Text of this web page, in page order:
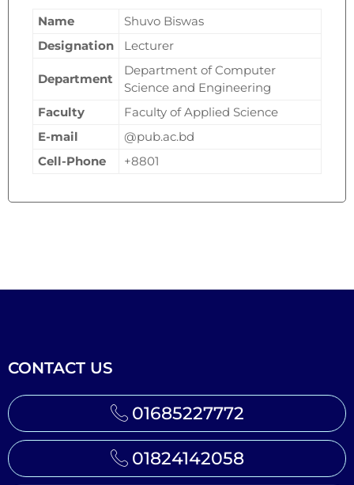
Name
Shuvo Biswas
Designation
Lecturer
Department
Department of Computer
Science and Engineering
Faculty
Faculty of Applied Science
E-mail
@pub.ac.bd
Cell-Phone
+8801
CONTACT US
01685227772
01824142058